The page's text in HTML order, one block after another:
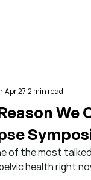
We
Apr 272 min read
of the most
health right